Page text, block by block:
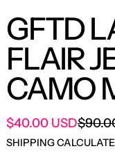
GFTD
FLAIR
CAMO
REGULAR PRICE
$40.00 USDSALE
SHIPPING